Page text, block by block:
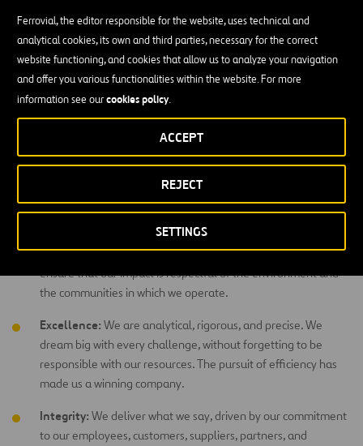
Ferrovial, the editor responsible for the website, uses technical and
analytical cookies, its own and third parties, necessary for the correct
website functioning, and cookies that allow us to analyze your navigation
and offer you various functionalities within the website. For more
information see ourcookies policy.
SETTINGS
REJECT
ACCEPT
Please accept functional, analytics, advertisement
cookies to access this content
Five values are engraved in the DNA of our corporate culture. We
maintain the essence of our values, projecting them into the future:
We are committed to leadership based on high
standards, respect, and recognition of a job well-done. We
ensure that our impact is respectful of the environment and
the communities in which we operate.
Excellence: We are analytical, rigorous, and precise. We
dream big with every challenge, without forgetting to be
responsible with our resources. The pursuit of efficiency has
made us a winning company.
Integrity: We deliver what we say, driven by our commitment
to our employees, customers, suppliers, partners, and